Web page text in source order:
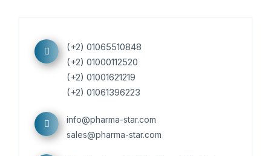
(+2) 01065510848
(+2) 01000112520
(+2) 01001621219
(+2) 01061396223
info@pharma-star.com
sales@pharma-star.com